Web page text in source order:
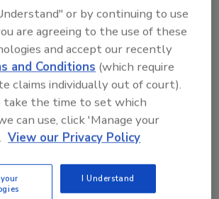
Fire Damage, Smoke, and Recovery
or by continuing to use
are agreeing to the use of these
and accept our recently
and Conditions (which require
claims individually out of court).
take the time to set which
can use, click 'Manage your
View our Privacy Policy
I Understand